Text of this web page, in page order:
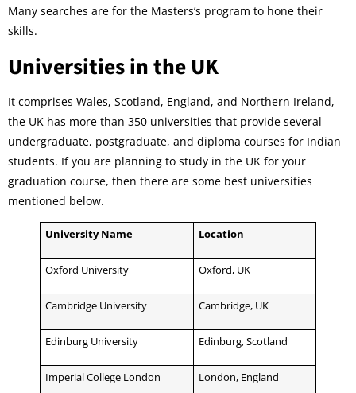
Many searches are for the Masters’s program to hone their
skills.
Universities in the UK
It comprises Wales, Scotland, England, and Northern Ireland,
the UK has more than 350 universities that provide several
undergraduate, postgraduate, and diploma courses for Indian
students. If you are planning to study in the UK for your
graduation course, then there are some best universities
mentioned below.
University Name Location
Oxford University Oxford, UK
Cambridge University Cambridge, UK
Edinburg University Edinburg, Scotland
Imperial College London London, England